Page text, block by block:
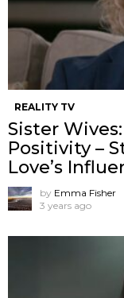
REALITY TV
Sister
Positivity –
Love’s
by Emma Fisher
3 years ago